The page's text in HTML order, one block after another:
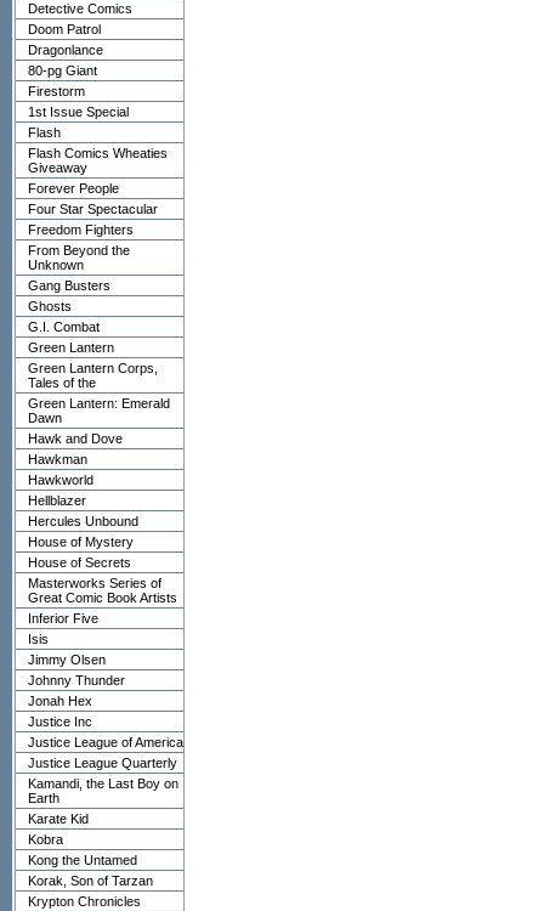
Detective Comics
Doom Patrol
Dragonlance
80-pg Giant
Firestorm
1st Issue Special
Flash
Flash Comics Wheaties
Giveaway
Forever People
Four Star Spectacular
Freedom Fighters
From Beyond the
Unknown
Gang Busters
Ghosts
G.I. Combat
Green Lantern
Green Lantern Corps,
Tales of the
Green Lantern: Emerald
Dawn
Hawk and Dove
Hawkman
Hawkworld
Hellblazer
Hercules Unbound
House of Mystery
House of Secrets
Masterworks Series of
Great Comic Book Artists
Inferior Five
Isis
Jimmy Olsen
Johnny Thunder
Jonah Hex
Justice Inc
Justice League of America
Justice League Quarterly
Kamandi, the Last Boy on
Earth
Karate Kid
Kobra
Kong the Untamed
Korak, Son of Tarzan
Krypton Chronicles